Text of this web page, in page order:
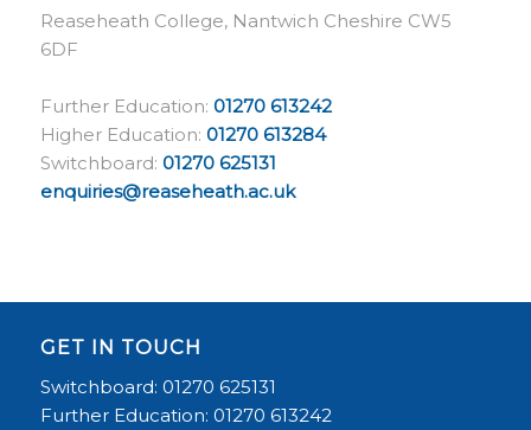
Reaseheath College, Nantwich Cheshire CW5
6DF
Further Education: 01270 613242
Higher Education: 01270 613284
Switchboard: 01270 625131
enquiries@reaseheath.ac.uk
GET IN TOUCH
Switchboard: 01270 625131
Further Education: 01270 613242